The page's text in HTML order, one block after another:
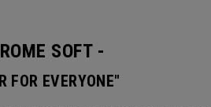
SOFT -
FOR EVERYONE"